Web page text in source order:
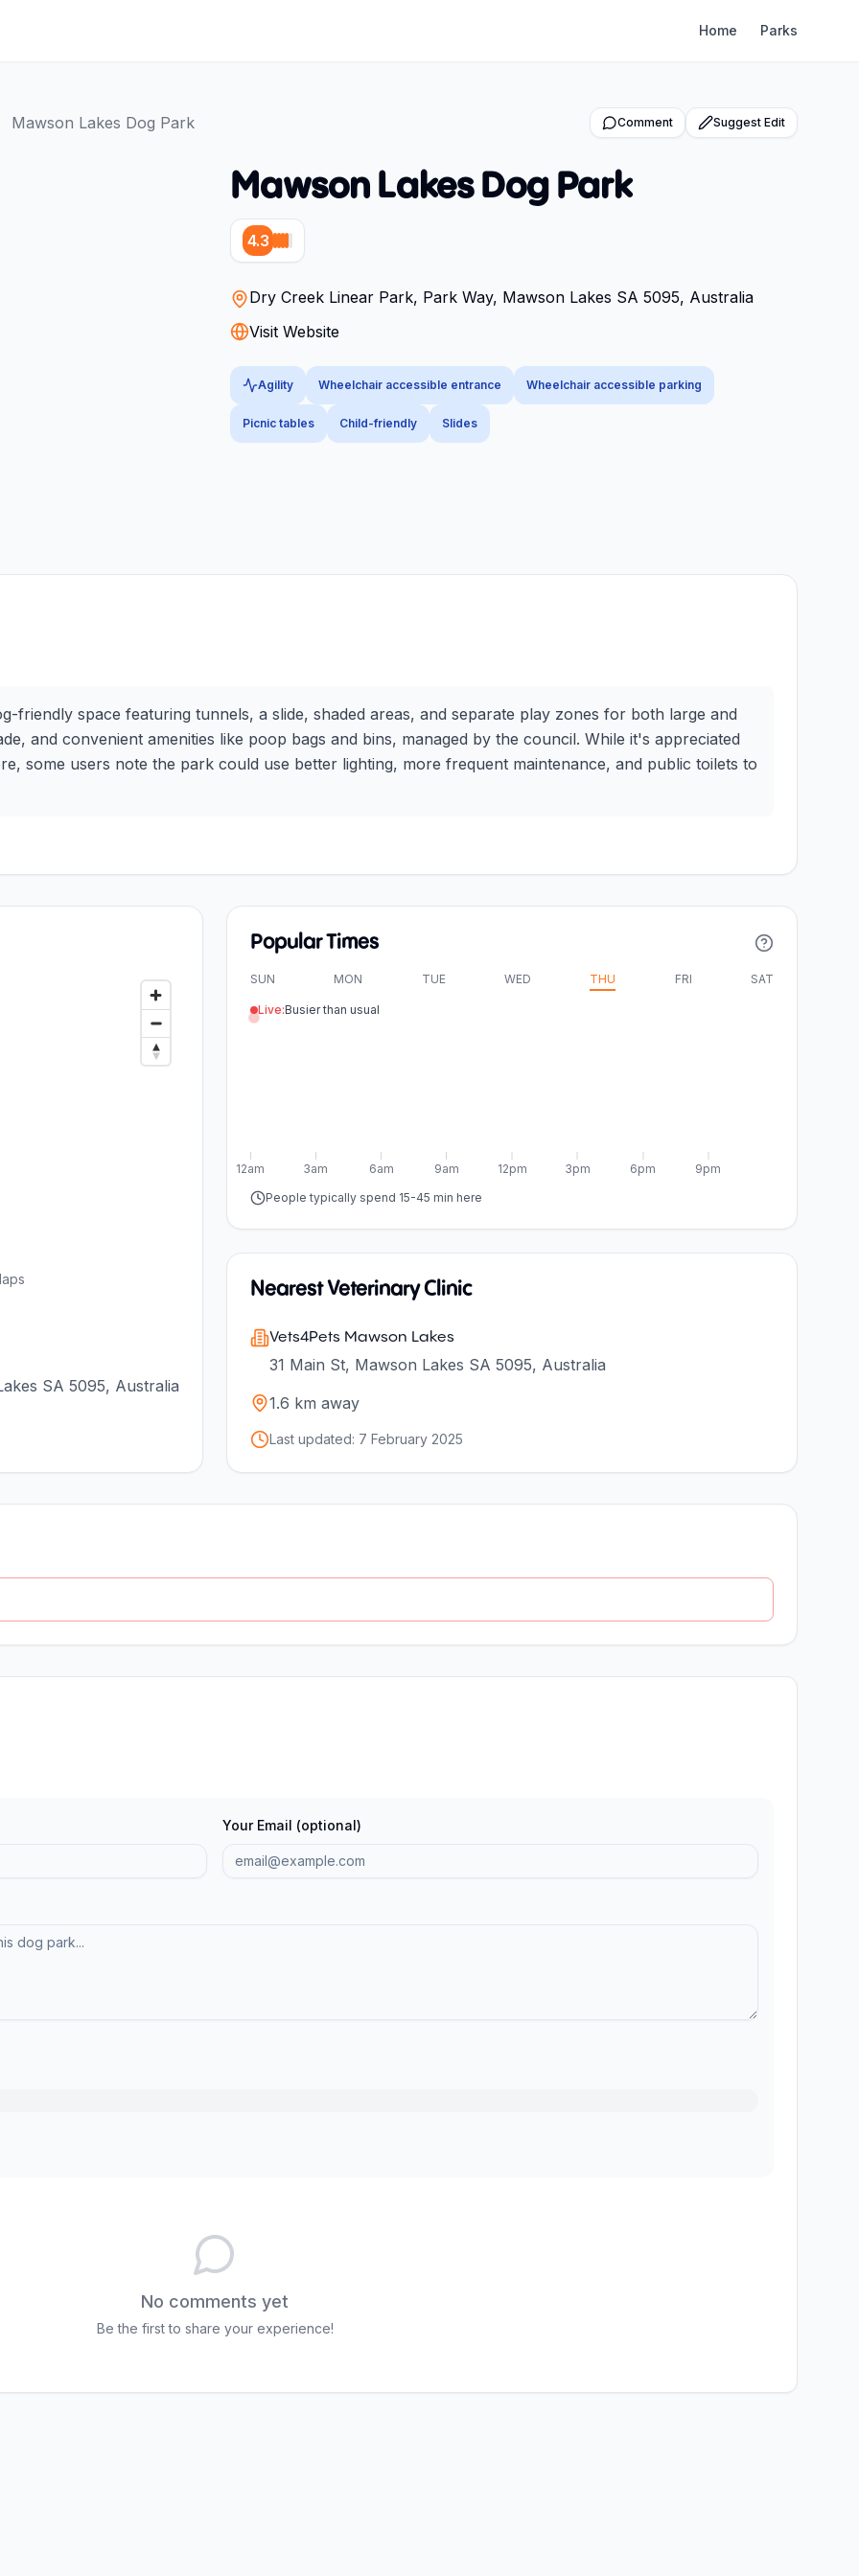
Home Parks
Mawson Lakes Dog Park Comment Suggest Edit
Mawson Lakes Dog Park
4.3
Dry Creek Linear Park, Park Way, Mawson Lakes SA 5095, Australia
Visit Website
Agility Wheelchair accessible entrance Wheelchair accessible parking
Picnic tables Child-friendly Slides
friendly space featuring tunnels, a slide, shaded areas, and separate play zones for both large and
and convenient amenities like poop bags and bins, managed by the council. While it's appreciated
some users note the park could use better lighting, more frequent maintenance, and public toilets to
SA 5095, Australia
Popular Times
SUN MON TUE WED THU FRI SAT
Live:Busier than usual
6am 9am 12pm 3pm 6pm 9pm
12am
3am
People typically spend 15-45 min here
Nearest Veterinary Clinic
Vets4Pets Mawson Lakes
31 Main St, Mawson Lakes SA 5095, Australia
1.6 km away
Last updated: 7 February 2025
Your Email (optional)
No comments yet
Be the first to share your experience!